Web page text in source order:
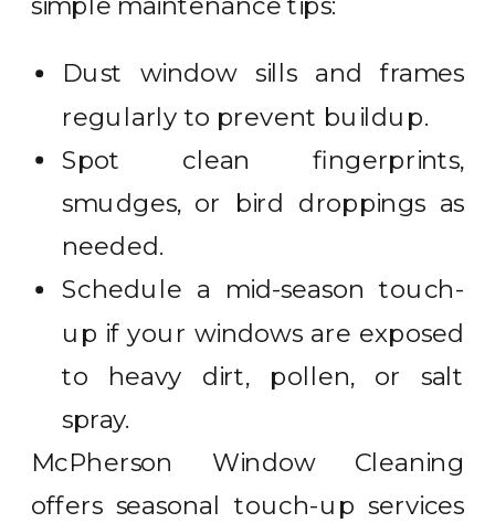
Dust window sills and frames
regularly to prevent buildup.
Spot clean fingerprints,
smudges, or bird droppings as
needed.
Schedule a mid-season touch-
up if your windows are exposed
to heavy dirt, pollen, or salt
spray.
McPherson Window Cleaning
offers seasonal touch-up services